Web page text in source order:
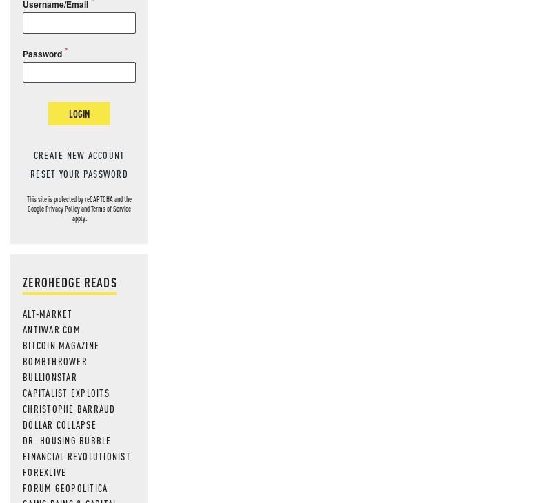
Username/Email
Password
LOGIN
CREATE NEW ACCOUNT
RESET YOUR PASSWORD
This site is protected by reCAPTCHA and the
GooglePrivacy PolicyandTerms of Service
apply.
ZEROHEDGE READS
ALT-MARKET
ANTIWAR.COM
BITCOIN MAGAZINE
BOMBTHROWER
BULLIONSTAR
CAPITALIST EXPLOITS
CHRISTOPHE BARRAUD
DOLLAR COLLAPSE
DR. HOUSING BUBBLE
FINANCIAL REVOLUTIONIST
FOREXLIVE
FORUM GEOPOLITICA